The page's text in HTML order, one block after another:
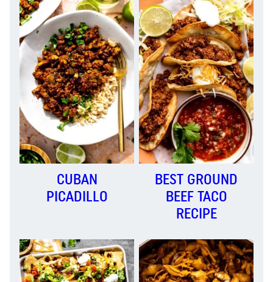
CUBAN
PICADILLO
BEST GROUND
BEEF TACO
RECIPE